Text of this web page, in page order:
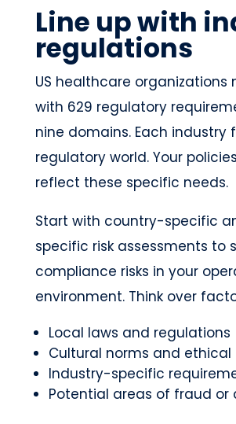
Line up with
regulations
US healthcare organizations
with 629 regulatory
nine domains. Each industry
regulatory world. Your
reflect these specific needs.
Start with country-specific
specific risk assessments to
compliance risks in your
environment. Think over
Local laws and regulations
Cultural norms and
Industry-specific
Potential areas of fraud or